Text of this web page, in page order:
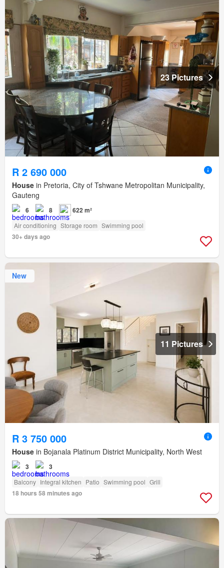
23 Pictures
R 2 690 000
House in Pretoria, City of Tshwane Metropolitan Municipality,
Gauteng
6 8 622 m²
Air conditioning Storage room Swimming pool
30+ days ago
New
11 Pictures
R 3 750 000
House in Bojanala Platinum District Municipality, North West
3 3
Balcony Integral kitchen Patio Swimming pool Grill
18 hours 58 minutes ago